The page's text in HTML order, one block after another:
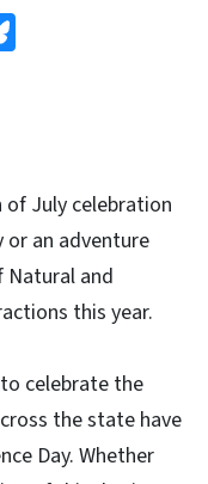
July celebration
an adventure
and
this year.
celebrate the
the state have
Day. Whether